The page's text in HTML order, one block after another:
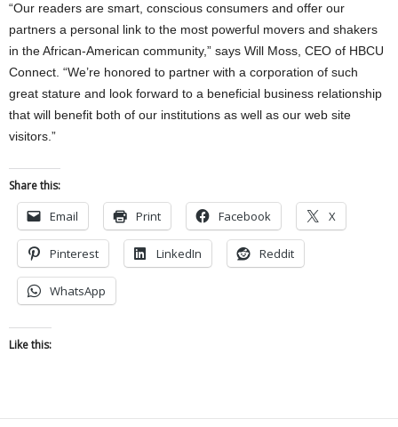
“Our readers are smart, conscious consumers and offer our
partners a personal link to the most powerful movers and shakers
in the African-American community,” says Will Moss, CEO of HBCU
Connect. “We’re honored to partner with a corporation of such
great stature and look forward to a beneficial business relationship
that will benefit both of our institutions as well as our web site
visitors.”
Share this:
Email Print Facebook X
Pinterest LinkedIn Reddit
WhatsApp
Like this: